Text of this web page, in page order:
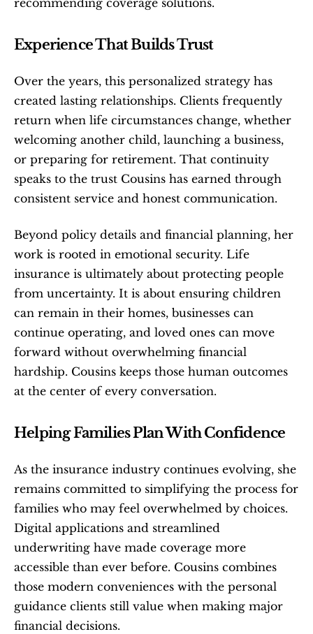
recommending coverage solutions.
Experience That Builds Trust
Over the years, this personalized strategy has
created lasting relationships. Clients frequently
return when life circumstances change, whether
welcoming another child, launching a business,
or preparing for retirement. That continuity
speaks to the trust Cousins has earned through
consistent service and honest communication.
Beyond policy details and financial planning, her
work is rooted in emotional security. Life
insurance is ultimately about protecting people
from uncertainty. It is about ensuring children
can remain in their homes, businesses can
continue operating, and loved ones can move
forward without overwhelming financial
hardship. Cousins keeps those human outcomes
at the center of every conversation.
Helping Families Plan With Confidence
As the insurance industry continues evolving, she
remains committed to simplifying the process for
families who may feel overwhelmed by choices.
Digital applications and streamlined
underwriting have made coverage more
accessible than ever before. Cousins combines
those modern conveniences with the personal
guidance clients still value when making major
financial decisions.